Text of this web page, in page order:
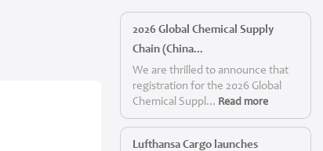
2026 Global Chemical Supply
Chain (China...
We are thrilled to announce that
registration for the 2026 Global
Chemical Suppl... Read more
Lufthansa Cargo launches